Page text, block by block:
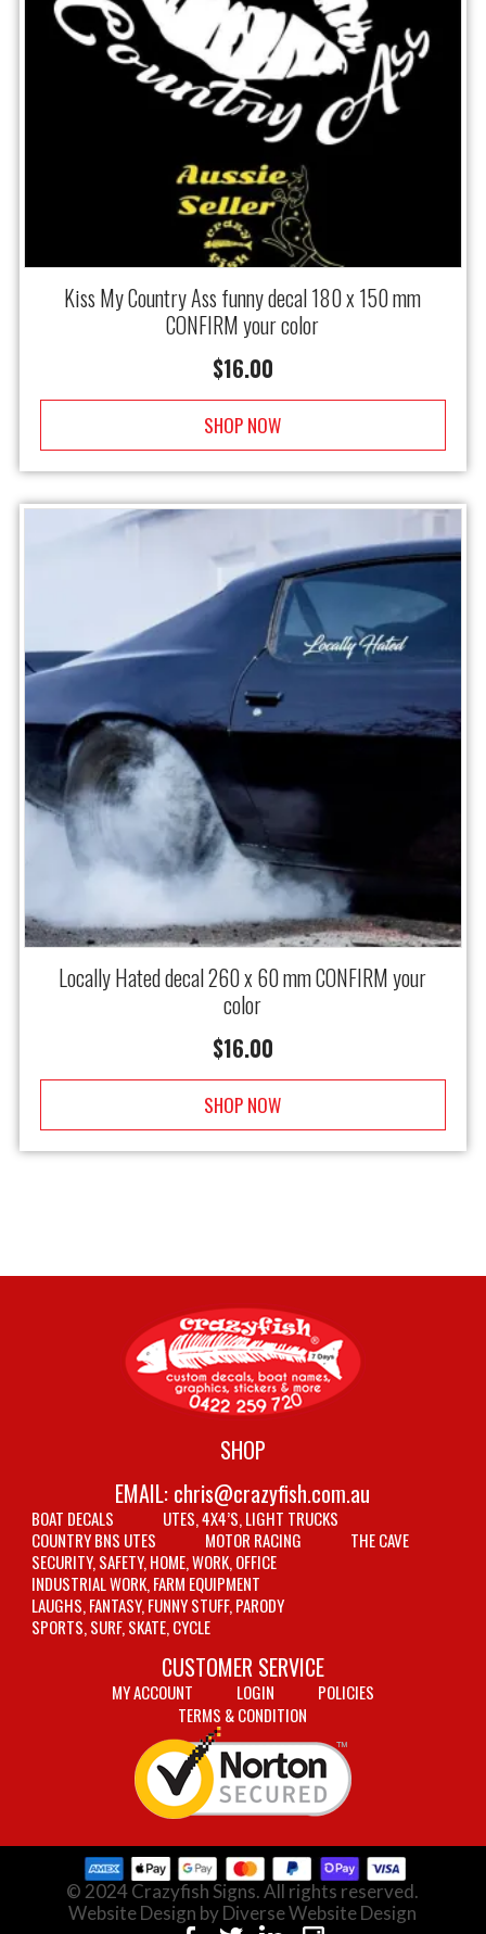
Kiss My Country Ass funny decal 180 x 150 mm
CONFIRM your color
$16.00
SHOP NOW
Locally Hated decal 260 x 60 mm CONFIRM your
color
$16.00
SHOP NOW
SHOP
EMAIL: chris@crazyfish.com.au
BOAT DECALS
UTES, 4X4’S, LIGHT TRUCKS
COUNTRY BNS UTES
MOTOR RACING
THE CAVE
SECURITY, SAFETY, HOME, WORK, OFFICE
INDUSTRIAL WORK, FARM EQUIPMENT
LAUGHS, FANTASY, FUNNY STUFF, PARODY
SPORTS, SURF, SKATE, CYCLE
CUSTOMER SERVICE
MY ACCOUNT LOGIN
POLICIES
TERMS & CONDITION
© 2024 Crazyfish Signs. All rights reserved.
Website Design by Diverse Website Design